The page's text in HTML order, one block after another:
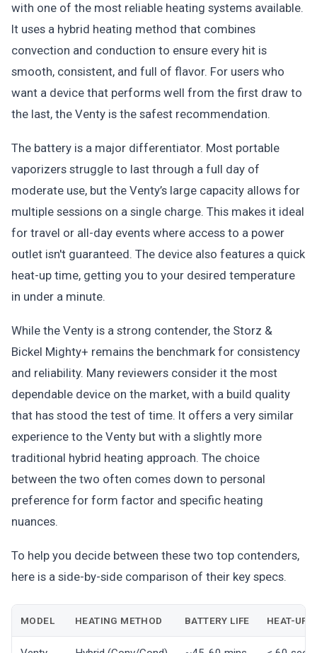
with one of the most reliable heating systems available.
It uses a hybrid heating method that combines
convection and conduction to ensure every hit is
smooth, consistent, and full of flavor. For users who
want a device that performs well from the first draw to
the last, the Venty is the safest recommendation.
The battery is a major differentiator. Most portable
vaporizers struggle to last through a full day of
moderate use, but the Venty’s large capacity allows for
multiple sessions on a single charge. This makes it ideal
for travel or all-day events where access to a power
outlet isn't guaranteed. The device also features a quick
heat-up time, getting you to your desired temperature
in under a minute.
While the Venty is a strong contender, the Storz &
Bickel Mighty+ remains the benchmark for consistency
and reliability. Many reviewers consider it the most
dependable device on the market, with a build quality
that has stood the test of time. It offers a very similar
experience to the Venty but with a slightly more
traditional hybrid heating approach. The choice
between the two often comes down to personal
preference for form factor and specific heating
nuances.
To help you decide between these two top contenders,
here is a side-by-side comparison of their key specs.
MODEL HEATING METHOD BATTERY LIFE HEAT-UP